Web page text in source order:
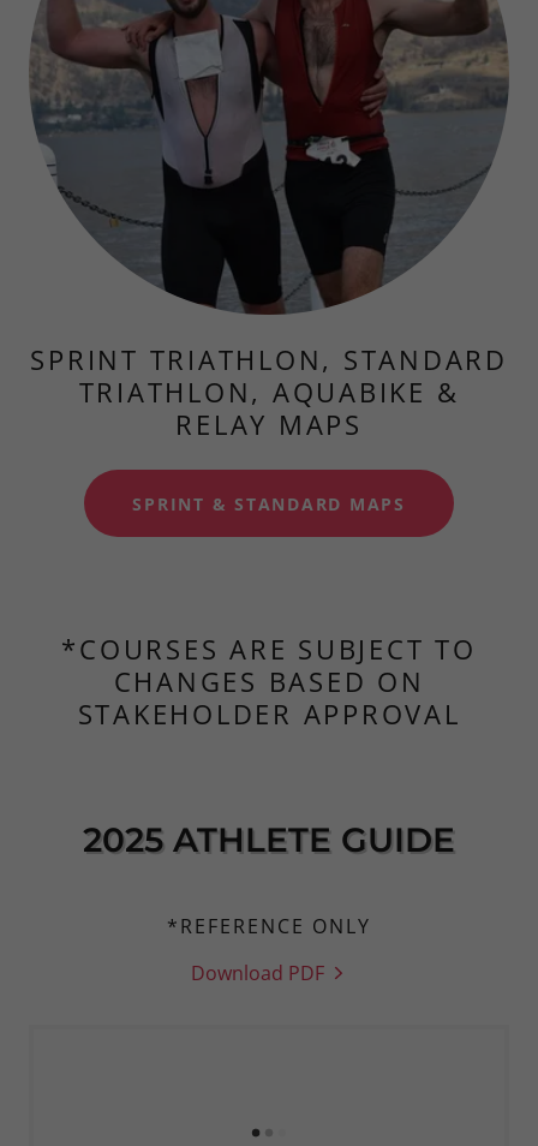
SPRINT TRIATHLON, STANDARD
TRIATHLON, AQUABIKE &
RELAY MAPS
SPRINT & STANDARD MAPS
*COURSES ARE SUBJECT TO
CHANGES BASED ON
STAKEHOLDER APPROVAL
2025 ATHLETE GUIDE
*REFERENCE ONLY
Download PDF